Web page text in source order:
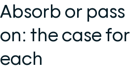
Absorb or pass
on: the case for
each